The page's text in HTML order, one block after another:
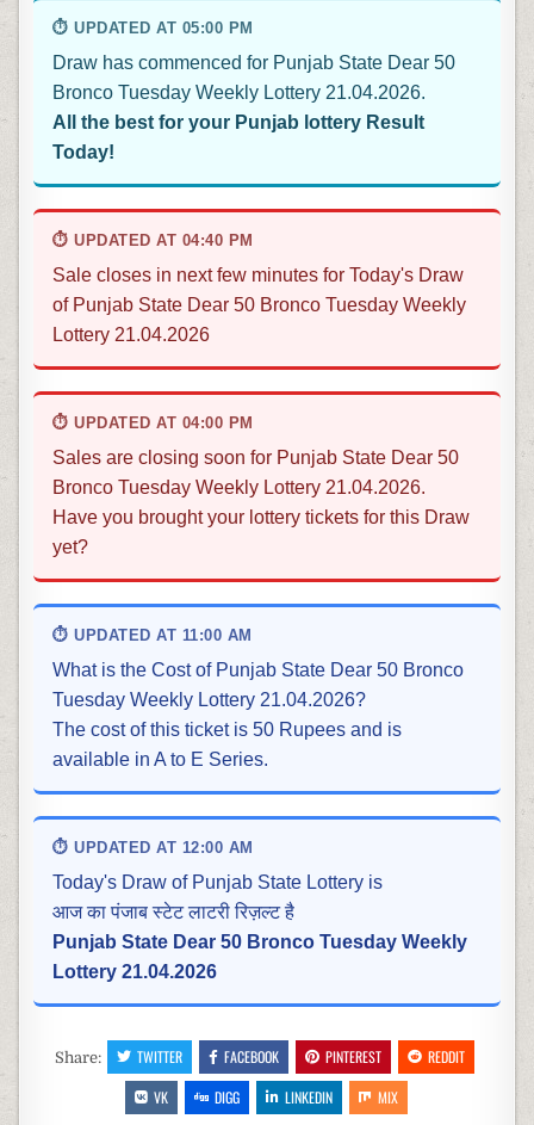
⏱ UPDATED AT 05:00 PM
Draw has commenced for Punjab State Dear 50
Bronco Tuesday Weekly Lottery 21.04.2026.
All the best for your Punjab lottery Result
Today!
⏱ UPDATED AT 04:40 PM
Sale closes in next few minutes for Today's Draw
of Punjab State Dear 50 Bronco Tuesday Weekly
Lottery 21.04.2026
⏱ UPDATED AT 04:00 PM
Sales are closing soon for Punjab State Dear 50
Bronco Tuesday Weekly Lottery 21.04.2026.
Have you brought your lottery tickets for this Draw
yet?
⏱ UPDATED AT 11:00 AM
What is the Cost of Punjab State Dear 50 Bronco
Tuesday Weekly Lottery 21.04.2026?
The cost of this ticket is 50 Rupees and is
available in A to E Series.
⏱ UPDATED AT 12:00 AM
Today's Draw of Punjab State Lottery is
आज का पंजाब स्टेट लाटरी रिज़ल्ट है
Punjab State Dear 50 Bronco Tuesday Weekly
Lottery 21.04.2026
Share: TWITTER FACEBOOK PINTEREST
REDDIT
VK
DIGG LINKEDIN MIX